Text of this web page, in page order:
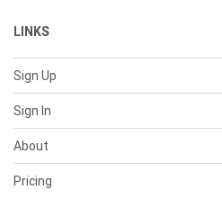
LINKS
Sign Up
Sign In
About
Pricing